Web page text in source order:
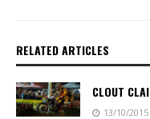
RELATED ARTICLES
CLOUT
13/10/2015